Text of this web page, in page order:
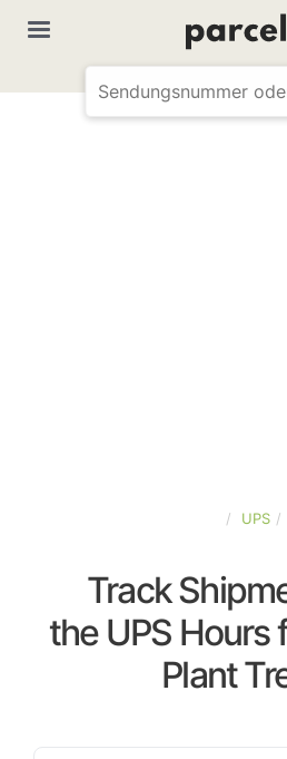
UPS
Track
the UPS Hours
Plant